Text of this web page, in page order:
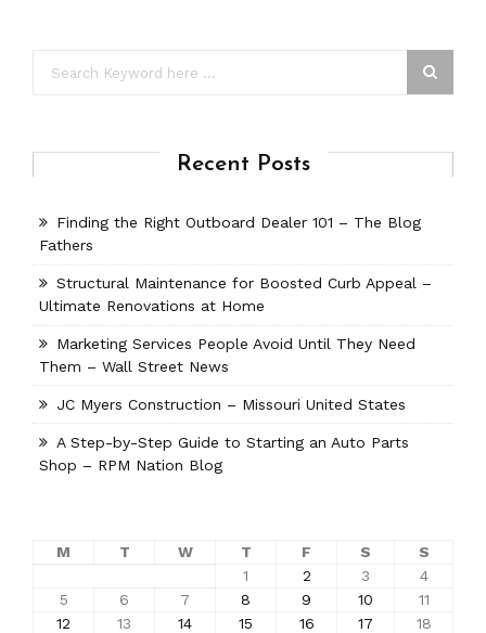
Recent Posts
Finding the Right Outboard Dealer 101 – The Blog
Fathers
Structural Maintenance for Boosted Curb Appeal –
Ultimate Renovations at Home
Marketing Services People Avoid Until They Need
Them – Wall Street News
JC Myers Construction – Missouri United States
A Step-by-Step Guide to Starting an Auto Parts
Shop – RPM Nation Blog
M T W T F S
S
1
2 3
4
5
6 7 8 9 10
11
12
13 14 15 16 17
18